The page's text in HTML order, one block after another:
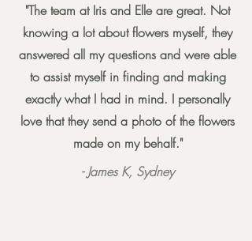
"The team at Iris and Elle are great. Not
knowing a lot about flowers myself, they
answered all my questions and were able
to assist myself in finding and making
exactly what I had in mind. I personally
love that they send a photo of the flowers
made on my behalf."
- James K, Sydney